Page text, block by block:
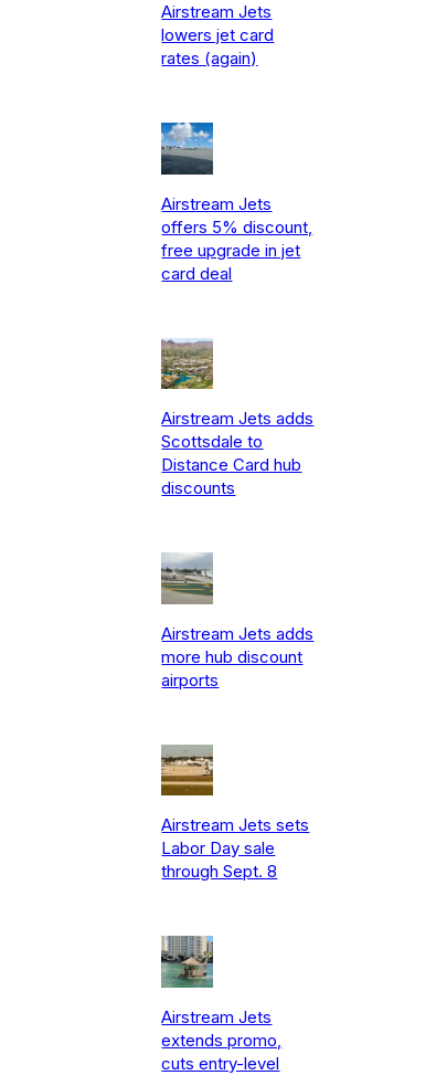
Airstream Jets
lowers jet card
rates (again)
Airstream Jets
offers 5% discount,
free upgrade in jet
card deal
Airstream Jets adds
Scottsdale to
Distance Card hub
discounts
Airstream Jets adds
more hub discount
airports
Airstream Jets sets
Labor Day sale
through Sept. 8
Airstream Jets
extends promo,
cuts entry-level